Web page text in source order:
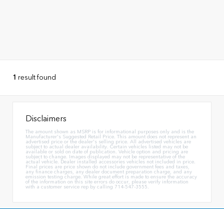
1 result found
Disclaimers
The amount shown as MSRP is for informational purposes only and is the
Manufacturer's Suggested Retail Price. This amount does not represent an
advertised price or the dealer's selling price. All advertised vehicles are
subject to actual dealer availability. Certain vehicles listed may not be
available or sold on date of publication. Vehicle option and pricing are
subject to change. Images displayed may not be representative of the
actual vehicle. Dealer installed accessories vehicles not included in price.
Final prices are price shown do not include government fees and taxes,
any finance charges, any dealer document preparation charge, and any
emission testing charge. While great effort is made to ensure the accuracy
of the information on this site errors do occur, please verify information
with a customer service rep by calling 714-547-3555.